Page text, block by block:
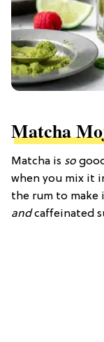
Matcha
Matcha is so
when you mix it
the rum to make
andcaffeinated